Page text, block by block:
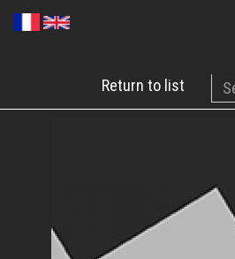
main
Return to list
Search